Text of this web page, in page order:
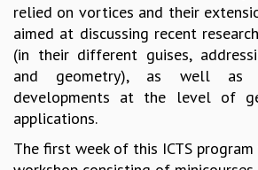
ASTROPHYSICS AND RELATIVITY
BIOLOGICAL PHYSICS
STATISTICAL PHYSICS AND CONDENSED
FLUID DYNAMICS AND TURBULENCE
STRING THEORY AND QUANTUM GRAVITY
MATHEMATICAL SCIENCES
APPLIED AND COMPUTATIONAL
COMPUTER SCIENCE
relied on vortices and their
aimed at discussing recent
(in their different guises,
and geometry), as well as
developments at the level of
applications.
The first week of this ICTS